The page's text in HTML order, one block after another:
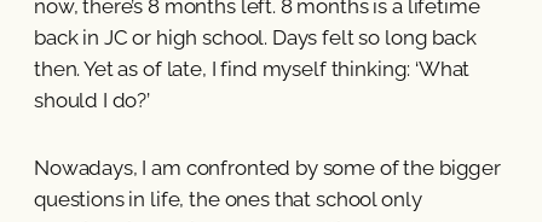
now, there’s 8 months left. 8 months is a lifetime
back in JC or high school. Days felt so long back
then. Yet as of late, I find myself thinking: ‘What
should I do?’
Nowadays, I am confronted by some of the bigger
questions in life, the ones that school only